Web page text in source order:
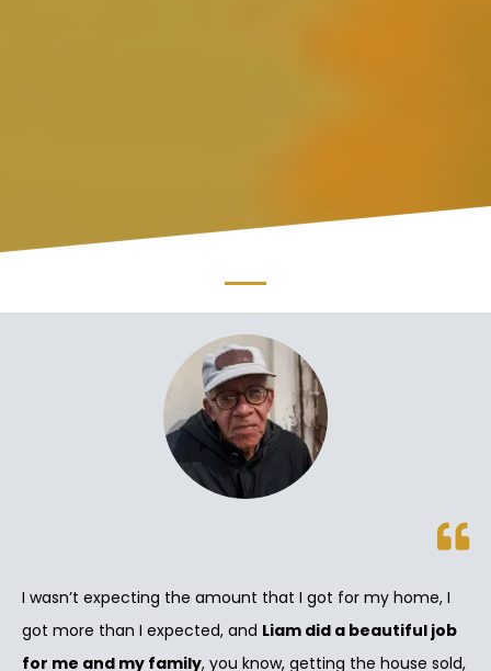
I wasn’t expecting the amount that I got for my home, I
got more than I expected, and Liam did a beautiful job
for me and my family, you know, getting the house sold,